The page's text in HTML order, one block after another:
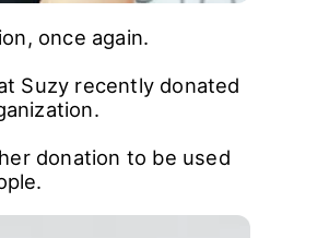
once again.